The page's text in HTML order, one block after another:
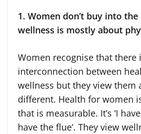
1. Women don’t buy into
wellness is mostly about
Women recognise that there
interconnection between
wellness but they view them
different. Health for women
that is measurable. It’s ‘I have
have the flue’. They view